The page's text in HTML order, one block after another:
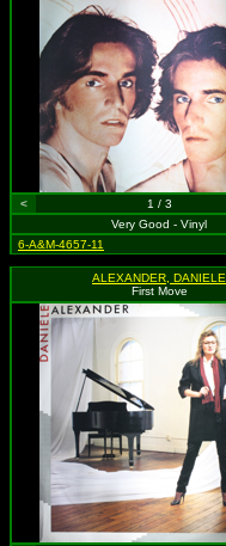
< 1 / 3
Very Good - Vinyl
6-A&M-4657-11
ALEXANDER, DANIELE
First Move